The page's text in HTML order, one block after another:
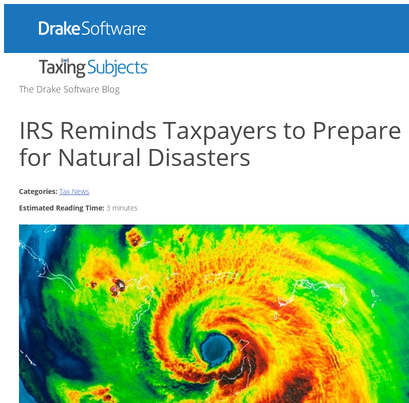
The Drake Software Blog
IRS Reminds Taxpayers to Prepare
for Natural Disasters
Categories: Tax News
Estimated Reading Time: 3 minutes